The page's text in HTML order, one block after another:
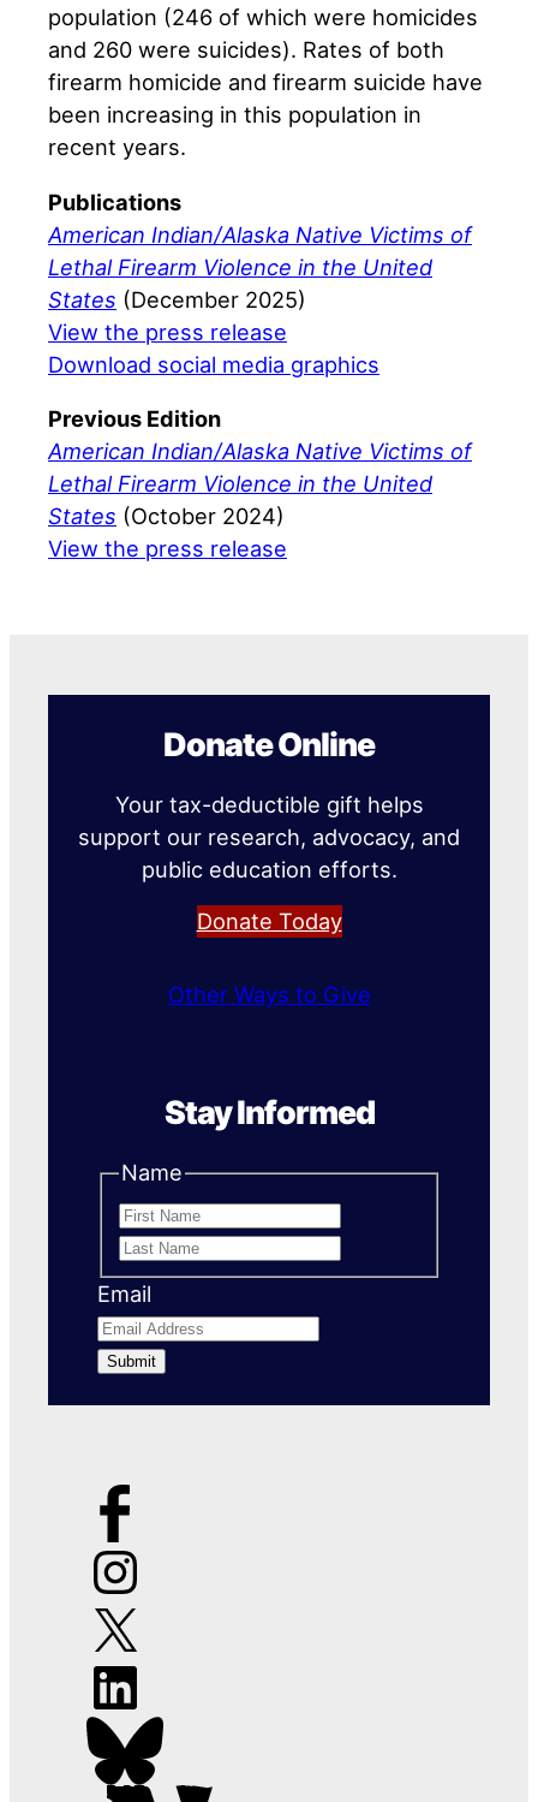
population (246 of which were homicides
and 260 were suicides). Rates of both
firearm homicide and firearm suicide have
been increasing in this population in
recent years.
Publications
American Indian/Alaska Native Victims of
Lethal Firearm Violence in the United
States (December 2025)
View the press release
Download social media graphics
Previous Edition
American Indian/Alaska Native Victims of
Lethal Firearm Violence in the United
States (October 2024)
View the press release
Donate Online
Your tax-deductible gift helps
support our research, advocacy, and
public education efforts.
Donate Today
Other Ways to Give
Stay Informed
Name
Last
Name
Email